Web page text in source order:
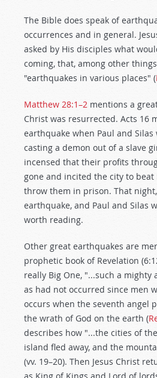
The Bible does speak of
occurrences and in general.
asked by His disciples what
coming, that, among other
"earthquakes in various places" (
Matthew 28:1–2 mentions a
Christ was resurrected. Acts 16
earthquake when Paul and
casting a demon out of a slave
incensed that their profits
gone and incited the city to beat
throw them in prison. That
earthquake, and Paul and Silas
worth reading.
Other great earthquakes are
prophetic book of Revelation
really Big One, "...such a mighty
as had not occurred since men
occurs when the seventh angel
the wrath of God on the earth (
describes how "...the cities of
island fled away, and the
(vv. 19–20). Then Jesus Christ